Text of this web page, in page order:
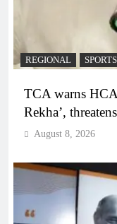
REGIONAL SPORTS
TCA warns
Rekha’,
August 8, 2026